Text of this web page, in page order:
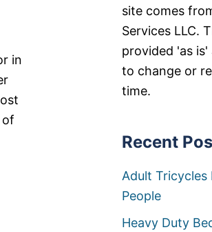
in
of
site comes
Services LLC.
provided 'as is'
to change or
time.
Recent
Adult Tricycles
People
Heavy Duty